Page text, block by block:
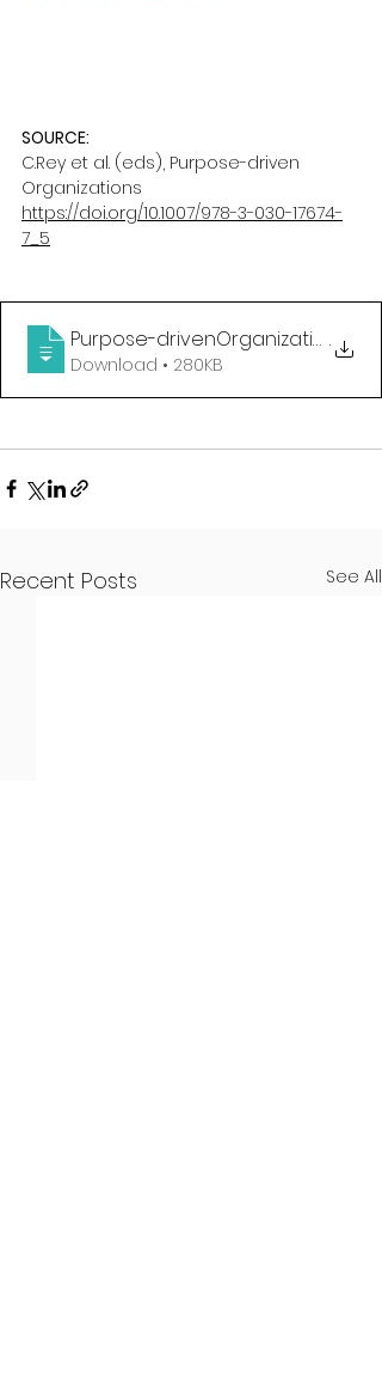
SOURCE:
C.Rey et al. (eds), Purpose-driven
Organizations
https://doi.org/10.1007/978-3-030-17674-
7_5
Purpose- .
Download • 280KB
Recent Posts See All